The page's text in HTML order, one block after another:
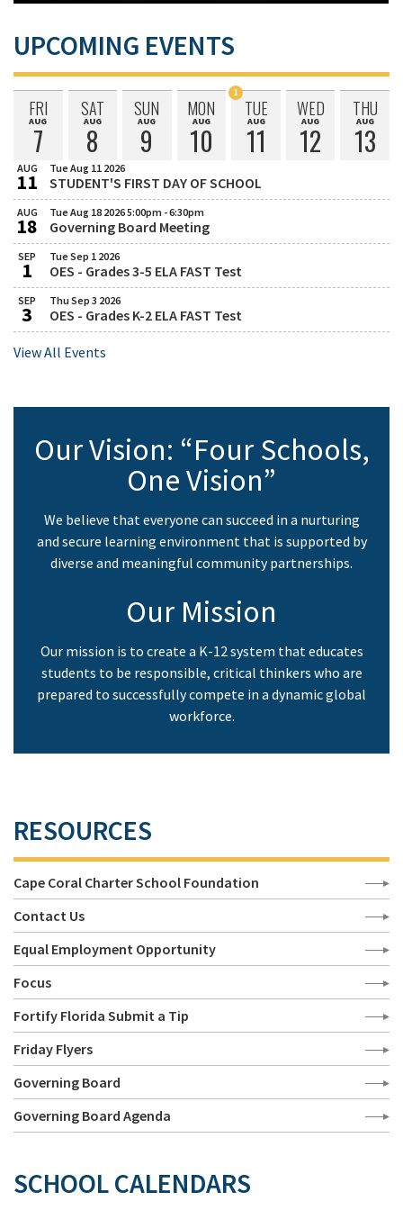
UPCOMING EVENTS
FRI
Friday
AUG
August
7
SAT
Saturday
AUG
August
8
SUN
Sunday
AUG
August
9
MON
Monday
AUG
August
10
1
Event
Scheduled
TUE
Tuesday
AUG
August
11
WED
Wednesday
AUG
August
12
THU
Thursday
AUG
August
13
AUG
August
11
Tue Aug 11 2026
Tuesday,
August
11,
2026
STUDENT'S FIRST DAY OF SCHOOL
AUG
August
18
Tue Aug 18 2026 5:00pm - 6:30pm
Tuesday,
August
18,
2026
5:00
PM
to
Governing Board Meeting
SEP
September
1
Tue Sep 1 2026
Tuesday,
September
1,
2026
OES - Grades 3-5 ELA FAST Test
SEP
September
3
Thu Sep 3 2026
Thursday,
September
3,
OES - Grades K-2 ELA FAST Test
View All Events
Our Vision: “Four Schools,
One Vision”
We believe that everyone can succeed in a nurturing
and secure learning environment that is supported by
diverse and meaningful community partnerships.
Our Mission
Our mission is to create a K-12 system that educates
students to be responsible, critical thinkers who are
prepared to successfully compete in a dynamic global
workforce.
RESOURCES
Cape Coral Charter School Foundation
Contact Us
Equal Employment Opportunity
Focus
Fortify Florida Submit a Tip
Friday Flyers
Governing Board
Governing Board Agenda
SCHOOL CALENDARS